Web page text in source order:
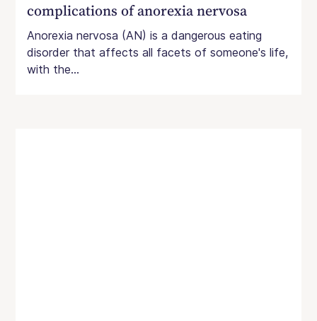
complications of anorexia nervosa
Anorexia nervosa (AN) is a dangerous eating
disorder that affects all facets of someone's life,
with the...